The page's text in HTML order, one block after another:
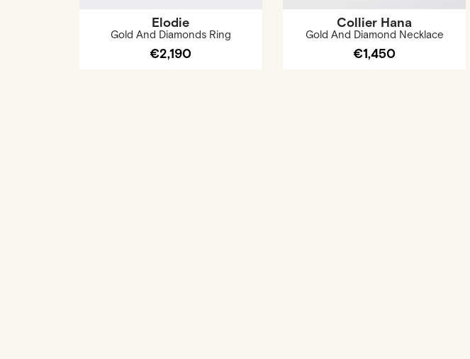
Elodie
Gold And Diamonds Ring
€2,190
Collier Hana
Gold And Diamond Necklace
€1,450